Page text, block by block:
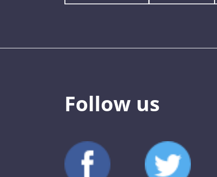
Follow us